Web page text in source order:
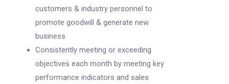
customers & industry personnel to
promote goodwill & generate new
business
Consistently meeting or exceeding
objectives each month by meeting key
performance indicators and sales